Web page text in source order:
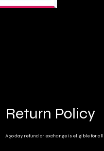
Return Policy
A 30 day refund or exchange is eligible for